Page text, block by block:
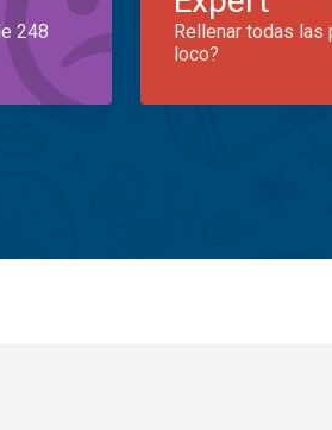
248
Rellenar todas las
loco?